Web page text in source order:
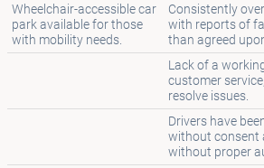
Wheelchair-accessible car
park available for those
with mobility needs.
Consistently
with reports of
than agreed
Lack of a
customer
resolve issues.
Drivers have
without consent
without proper